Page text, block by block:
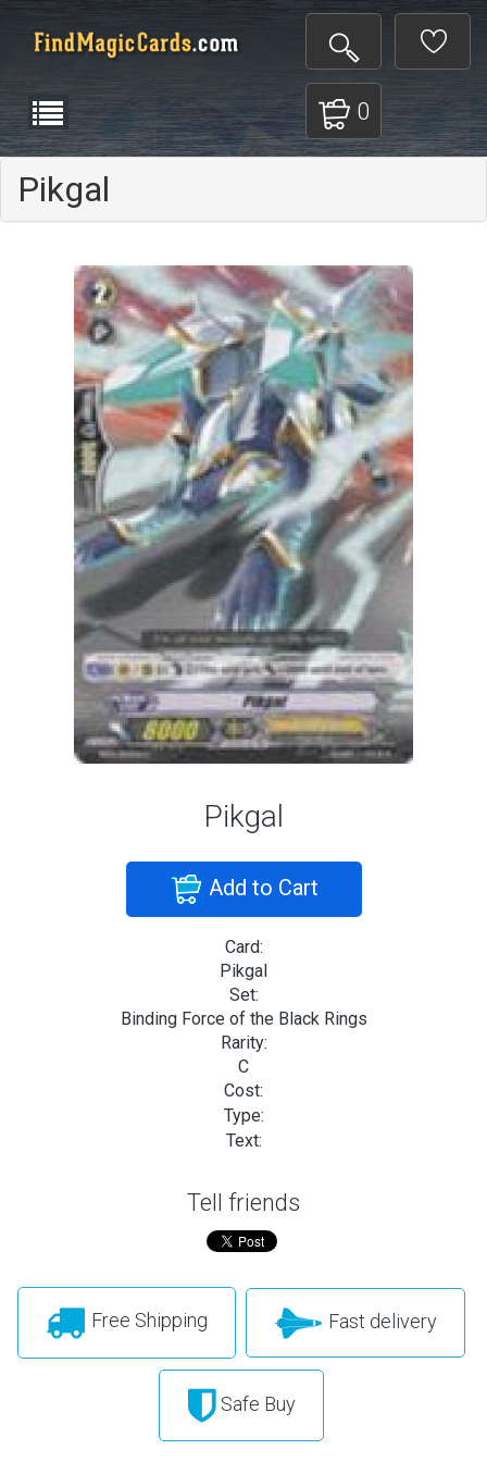
0
Pikgal
Pikgal
Add to Cart
Card:
Pikgal
Set:
Binding Force of the Black Rings
Rarity:
C
Cost:
Type:
Text:
Tell friends
Free Shipping Fast delivery
Safe Buy